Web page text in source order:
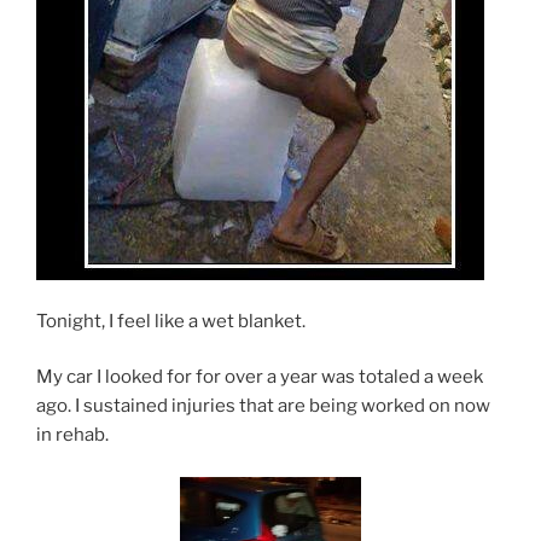
Tonight, I feel like a wet blanket.
My car I looked for for over a year was totaled a week
ago. I sustained injuries that are being worked on now
in rehab.